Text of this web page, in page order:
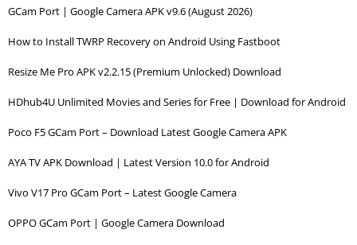
GCam Port | Google Camera APK v9.6 (August 2026)
How to Install TWRP Recovery on Android Using Fastboot
Resize Me Pro APK v2.2.15 (Premium Unlocked) Download
HDhub4U Unlimited Movies and Series for Free | Download for Android
Poco F5 GCam Port – Download Latest Google Camera APK
AYA TV APK Download | Latest Version 10.0 for Android
Vivo V17 Pro GCam Port – Latest Google Camera
OPPO GCam Port | Google Camera Download